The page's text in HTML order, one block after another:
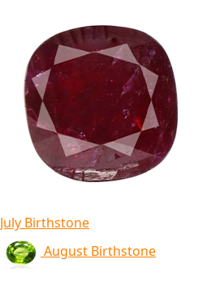
July Birthstone
August Birthstone